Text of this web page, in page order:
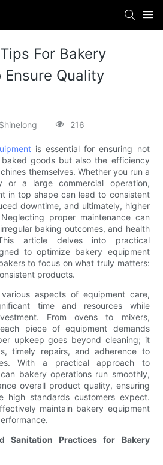
For Bakery
Ensure Quality
Shinelong 216
is essential for ensuring not
goods but also the efficiency
themselves. Whether you run a
or a large commercial operation,
in top shape can lead to consistent
downtime, and ultimately, higher
proper maintenance can
baking outcomes, and health
article delves into practical
to optimize bakery equipment
to focus on what truly matters:
products.
aspects of equipment care,
time and resources while
From ovens to mixers,
piece of equipment demands
upkeep goes beyond cleaning; it
timely repairs, and adherence to
With a practical approach to
bakery operations run smoothly,
overall product quality, ensuring
high standards customers expect.
maintain bakery equipment
Sanitation Practices for Bakery